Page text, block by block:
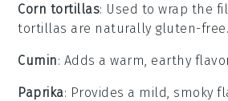
Corn tortillas: Used to wrap the
tortillas are naturally gluten-free.
Cumin: Adds a warm, earthy
Paprika: Provides a mild, smoky